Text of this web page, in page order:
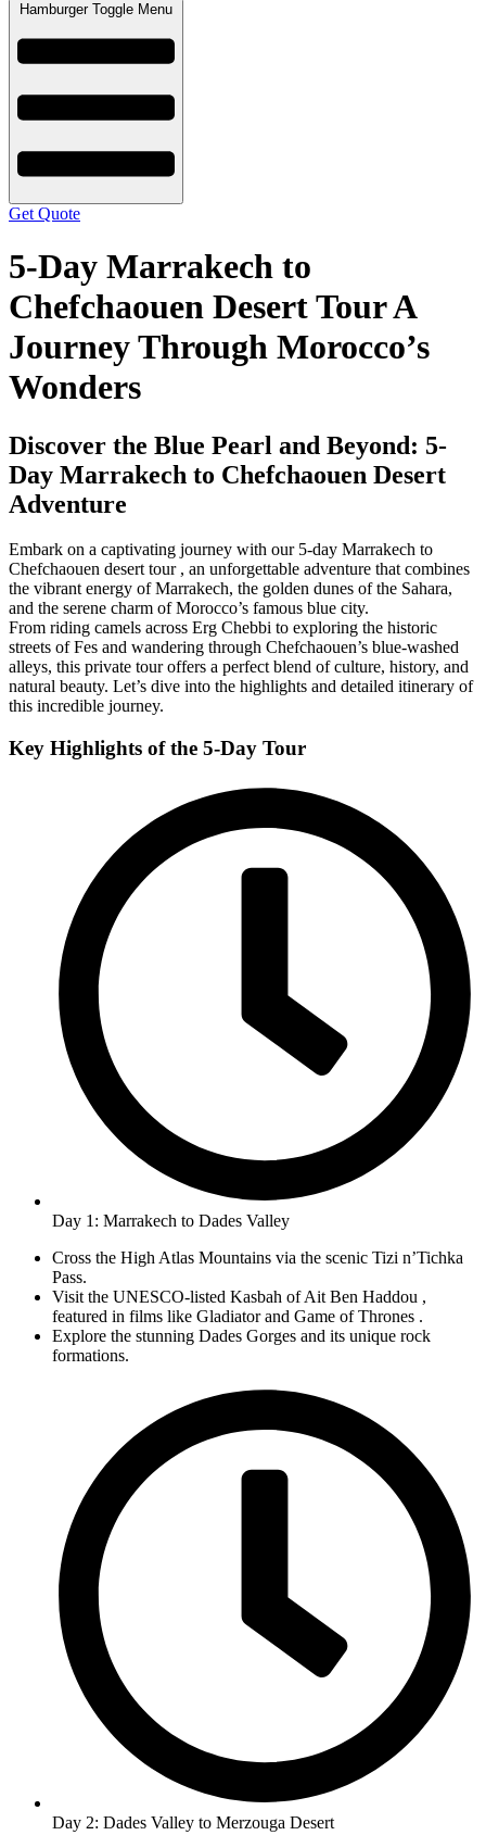
Hamburger Toggle Menu
Get Quote
5-Day Marrakech to
Chefchaouen Desert Tour A
Journey Through Morocco’s
Wonders
Discover the Blue Pearl and Beyond: 5-
Day Marrakech to Chefchaouen Desert
Adventure
Embark on a captivating journey with our 5-day Marrakech to
Chefchaouen desert tour , an unforgettable adventure that combines
the vibrant energy of Marrakech, the golden dunes of the Sahara,
and the serene charm of Morocco’s famous blue city.
From riding camels across Erg Chebbi to exploring the historic
streets of Fes and wandering through Chefchaouen’s blue-washed
alleys, this private tour offers a perfect blend of culture, history, and
natural beauty. Let’s dive into the highlights and detailed itinerary of
this incredible journey.
Key Highlights of the 5-Day Tour
Day 1: Marrakech to Dades Valley
Cross the High Atlas Mountains via the scenic Tizi n’Tichka
Pass.
Visit the UNESCO-listed Kasbah of Ait Ben Haddou ,
featured in films like Gladiator and Game of Thrones .
Explore the stunning Dades Gorges and its unique rock
formations.
Day 2: Dades Valley to Merzouga Desert